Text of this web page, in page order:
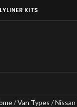
KITS
Van Types Nissan